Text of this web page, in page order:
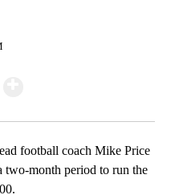
football coach Mike Price
two-month period to run the